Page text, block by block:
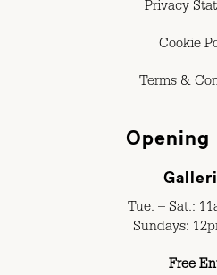
Privacy
Cookie
Terms &
Opening
Tue. – Sat.:
Sundays:
Free